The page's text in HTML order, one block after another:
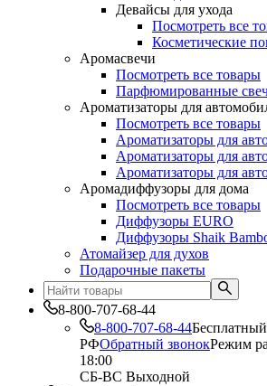
Девайсы для ухода
Посмотреть все
Косметические
Аромасвечи
Посмотреть все товары
Парфюмированные
Ароматизаторы для
Посмотреть все товары
Ароматизаторы для
Ароматизаторы для
Ароматизаторы для
Аромадиффузоры для дома
Посмотреть все товары
Диффузоры EURO
Диффузоры Shaik
Атомайзер для духов
Подарочные пакеты
8-800-707-68-44
8-800-707-68-44
РФОбратный звонокРежим
18:00
СБ-ВС Выходной